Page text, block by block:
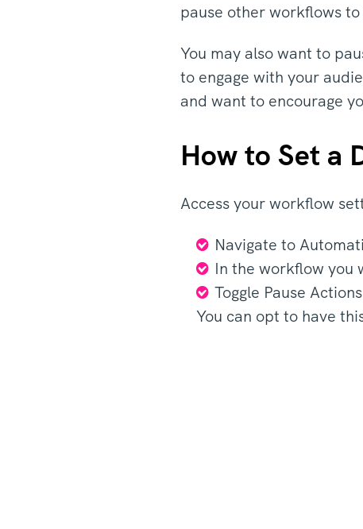
pause other workflows
You may also want to
to engage with your
and want to encourage
How to Set a
Access your workflow
Navigate to
In the workflow you
Toggle Pause
You can opt to have